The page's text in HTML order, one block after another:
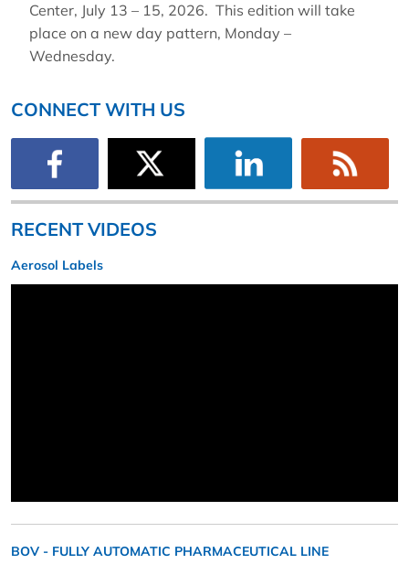
Center, July 13 – 15, 2026. This edition will take
place on a new day pattern, Monday –
Wednesday.
CONNECT WITH US
RECENT VIDEOS
Aerosol Labels
BOV - FULLY AUTOMATIC PHARMACEUTICAL LINE